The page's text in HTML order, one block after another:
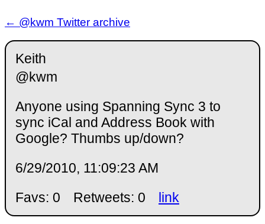
← @kwm Twitter archive
Keith
@kwm
Anyone using Spanning Sync 3 to
sync iCal and Address Book with
Google? Thumbs up/down?
6/29/2010, 11:09:23 AM
Favs: 0
Retweets: 0 link